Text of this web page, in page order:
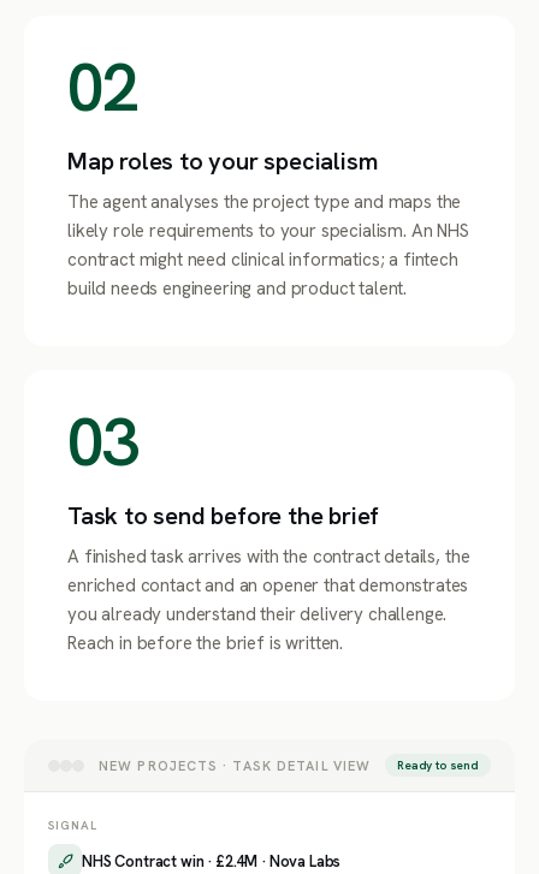
02
Map roles to your specialism
The agent analyses the project type and maps the
likely role requirements to your specialism. An NHS
contract might need clinical informatics; a fintech
build needs engineering and product talent.
03
Task to send before the brief
A finished task arrives with the contract details, the
enriched contact and an opener that demonstrates
you already understand their delivery challenge.
Reach in before the brief is written.
NEW PROJECTS · TASK DETAIL VIEW Ready to send
SIGNAL
NHS Contract win · £2.4M · Nova Labs